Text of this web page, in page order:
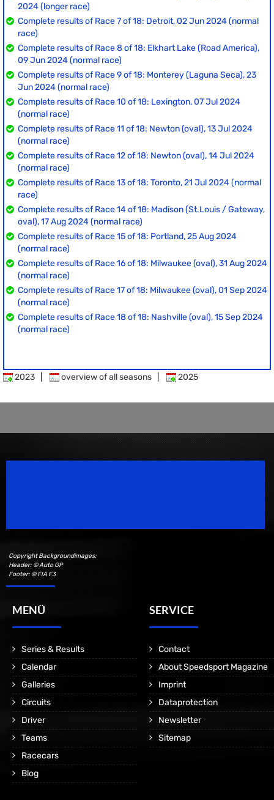
2024 (longer race)
Complete results of Race 7 of 18: Detroit, 02 Jun 2024 (normal
race)
Complete results of Race 8 of 18: Elkhart Lake (Road America),
09 Jun 2024 (normal race)
Complete results of Race 9 of 18: Monterey (Laguna Seca), 23
Jun 2024 (normal race)
Complete results of Race 10 of 18: Lexington, 07 Jul 2024
(normal race)
Complete results of Race 11 of 18: Newton (oval), 13 Jul 2024
(normal race)
Complete results of Race 12 of 18: Newton (oval), 14 Jul 2024
(normal race)
Complete results of Race 13 of 18: Toronto, 21 Jul 2024 (normal
race)
Complete results of Race 14 of 18: Madison (St.Louis / Gateway,
oval), 17 Aug 2024 (normal race)
Complete results of Race 15 of 18: Portland, 25 Aug 2024
(normal race)
Complete results of Race 16 of 18: Milwaukee (oval), 31 Aug 2024
(normal race)
Complete results of Race 17 of 18: Milwaukee (oval), 01 Sep 2024
(normal race)
Complete results of Race 18 of 18: Nashville (oval), 15 Sep 2024
(normal race)
2023 overview of all seasons 2025
Copyright Backgroundimages:
Header: © Auto GP
Footer: © FIA F3
MENÜ
Series & Results
Calendar
Galleries
Circuits
Driver
Teams
Racecars
Blog
SERVICE
Contact
About Speedsport Magazine
Imprint
Dataprotection
Newsletter
Sitemap